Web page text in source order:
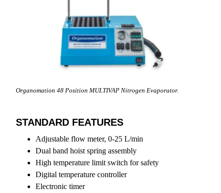
Organomation 48 Position MULTIVAP Nitrogen Evaporator.
STANDARD FEATURES
Adjustable flow meter, 0-25 L/min
Dual band hoist spring assembly
High temperature limit switch for safety
Digital temperature controller
Electronic timer